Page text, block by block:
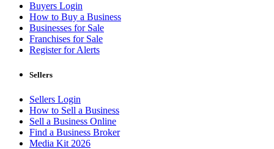
Buyers Login
How to Buy a Business
Businesses for Sale
Franchises for Sale
Register for Alerts
Sellers
Sellers Login
How to Sell a Business
Sell a Business Online
Find a Business Broker
Media Kit 2026